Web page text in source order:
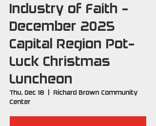
Industry of Faith -
December 2025
Capital Region Pot-
Luck Christmas
Luncheon
Thu, Dec 18
Richard Brown Community
Center